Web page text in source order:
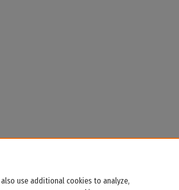
use additional cookies to analyze,